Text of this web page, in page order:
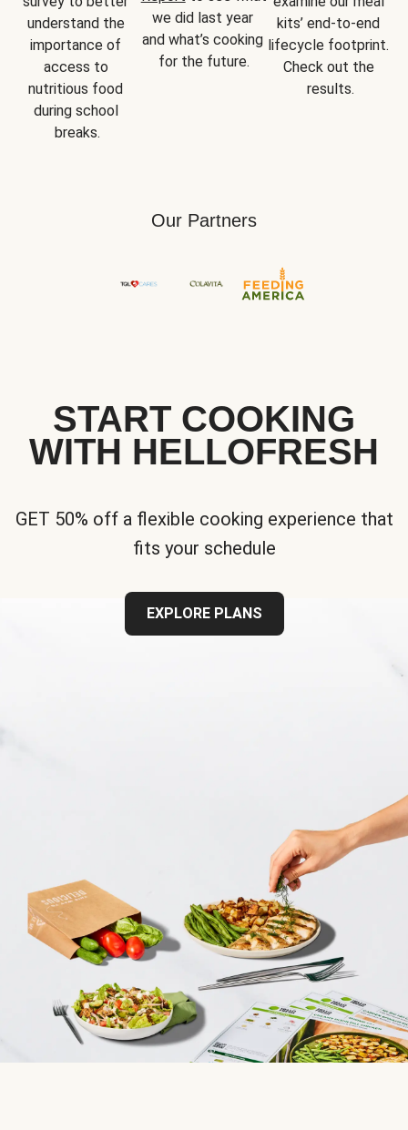
understand the
importance of
access to
nutritious food
during school
breaks.
we did last year
and what’s cooking
for the future.
kits’ end-to-end
lifecycle footprint.
Check out the
results.
Our Partners
START COOKING
WITH HELLOFRESH
GET 50% off a flexible cooking experience that
fits your schedule
EXPLORE PLANS